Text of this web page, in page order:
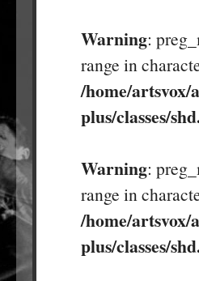
Warning:
range in
/home/
plus/classes/
Warning:
range in
/home/
plus/classes/